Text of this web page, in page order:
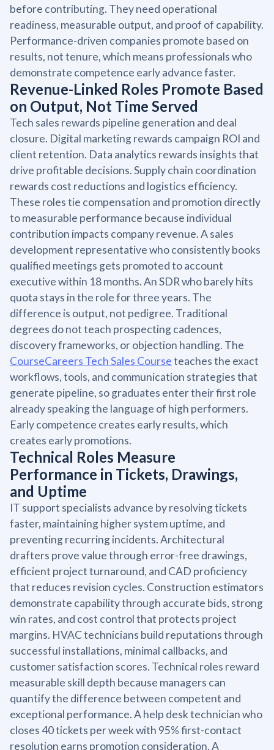
before contributing. They need operational
readiness, measurable output, and proof of capability.
Performance-driven companies promote based on
results, not tenure, which means professionals who
demonstrate competence early advance faster.
Revenue-Linked Roles Promote Based
on Output, Not Time Served
Tech sales rewards pipeline generation and deal
closure. Digital marketing rewards campaign ROI and
client retention. Data analytics rewards insights that
drive profitable decisions. Supply chain coordination
rewards cost reductions and logistics efficiency.
These roles tie compensation and promotion directly
to measurable performance because individual
contribution impacts company revenue. A sales
development representative who consistently books
qualified meetings gets promoted to account
executive within 18 months. An SDR who barely hits
quota stays in the role for three years. The
difference is output, not pedigree. Traditional
degrees do not teach prospecting cadences,
discovery frameworks, or objection handling. The
CourseCareers Tech Sales Courseteaches the exact
workflows, tools, and communication strategies that
generate pipeline, so graduates enter their first role
already speaking the language of high performers.
Early competence creates early results, which
creates early promotions.
Technical Roles Measure
Performance in Tickets, Drawings,
and Uptime
IT support specialists advance by resolving tickets
faster, maintaining higher system uptime, and
preventing recurring incidents. Architectural
drafters prove value through error-free drawings,
efficient project turnaround, and CAD proficiency
that reduces revision cycles. Construction estimators
demonstrate capability through accurate bids, strong
win rates, and cost control that protects project
margins. HVAC technicians build reputations through
successful installations, minimal callbacks, and
customer satisfaction scores. Technical roles reward
measurable skill depth because managers can
quantify the difference between competent and
exceptional performance. A help desk technician who
closes 40 tickets per week with 95% first-contact
resolution earns promotion consideration. A